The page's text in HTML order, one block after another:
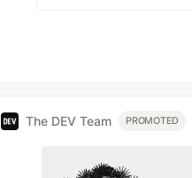
The DEV Team PROMOTED